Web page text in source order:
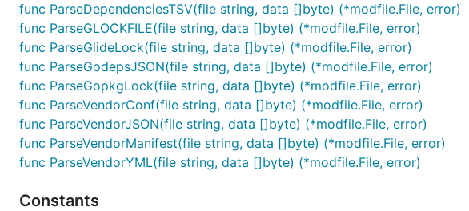
func ParseDependenciesTSV(file string, data []byte) (*modfile.File, error)
func ParseGLOCKFILE(file string, data []byte) (*modfile.File, error)
func ParseGlideLock(file string, data []byte) (*modfile.File, error)
func ParseGodepsJSON(file string, data []byte) (*modfile.File, error)
func ParseGopkgLock(file string, data []byte) (*modfile.File, error)
func ParseVendorConf(file string, data []byte) (*modfile.File, error)
func ParseVendorJSON(file string, data []byte) (*modfile.File, error)
func ParseVendorManifest(file string, data []byte) (*modfile.File, error)
func ParseVendorYML(file string, data []byte) (*modfile.File, error)
Constants